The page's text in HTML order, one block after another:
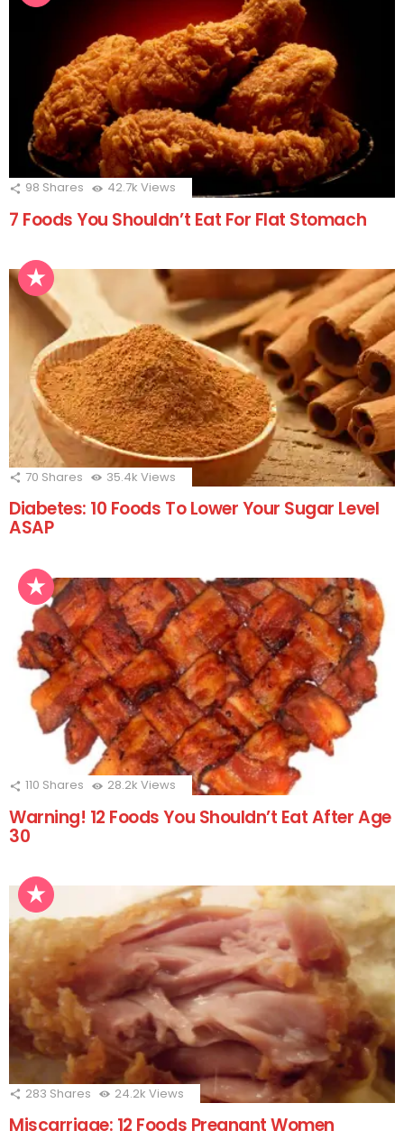
98 Shares 42.7k Views
7 Foods You Shouldn’t Eat For Flat Stomach
70 Shares 35.4k Views
Diabetes: 10 Foods To Lower Your Sugar Level
ASAP
110 Shares 28.2k Views
Warning! 12 Foods You Shouldn’t Eat After Age
30
283 Shares 24.2k Views
Miscarriage: 12 Foods Pregnant Women